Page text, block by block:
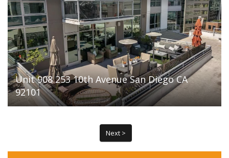
Unit 908 253 10th Avenue San Diego CA
92101
Next >